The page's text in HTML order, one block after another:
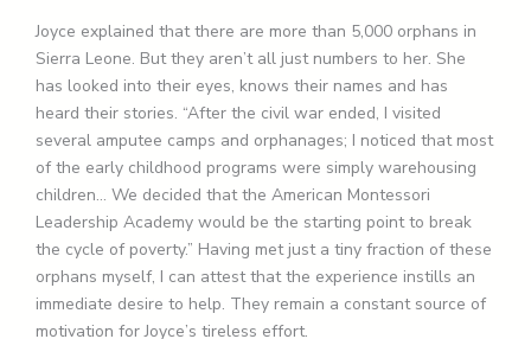
Joyce explained that there are more than 5,000 orphans in
Sierra Leone. But they aren’t all just numbers to her. She
has looked into their eyes, knows their names and has
heard their stories. “After the civil war ended, I visited
several amputee camps and orphanages; I noticed that most
of the early childhood programs were simply warehousing
children… We decided that the American Montessori
Leadership Academy would be the starting point to break
the cycle of poverty.” Having met just a tiny fraction of these
orphans myself, I can attest that the experience instills an
immediate desire to help. They remain a constant source of
motivation for Joyce’s tireless effort.